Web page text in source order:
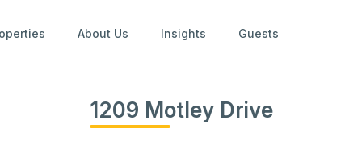
About Us Insights Guests
1209 Motley Drive